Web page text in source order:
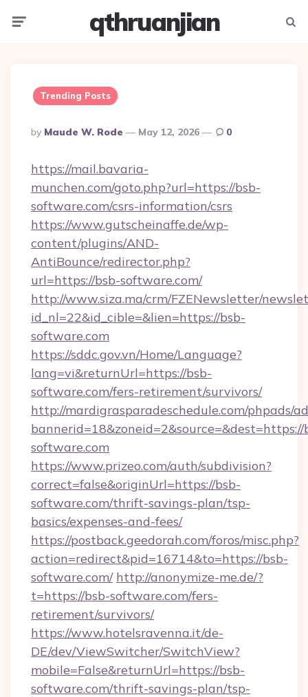
qthruanjian
Trending Posts
Posted
By
By Maude W. Rode May 12, 2026 0
https://mail.bavaria-
munchen.com/goto.php?url=https://bsb-
software.com/csrs-information/csrs
https://www.gutscheinaffe.de/wp-
content/plugins/AND-
AntiBounce/redirector.php?
url=https://bsb-software.com/
http://www.siza.ma/crm/FZENewsletter/
id_nl=22&id_cible=&lien=https://bsb-
software.com
https://sddc.gov.vn/Home/Language?
lang=vi&returnUrl=https://bsb-
software.com/fers-retirement/survivors/
http://mardigrasparadeschedule.com/phpads/
bannerid=18&zoneid=2&source=&dest=https://
software.com
https://www.prizeo.com/auth/subdivision?
correct=false&originUrl=https://bsb-
software.com/thrift-savings-plan/tsp-
basics/expenses-and-fees/
https://postback.geedorah.com/foros/misc.php?
action=redirect&pid=16714&to=https://bsb-
software.com/ http://anonymize-me.de/?
t=https://bsb-software.com/fers-
retirement/survivors/
https://www.hotelsravenna.it/de-
DE/dev/ViewSwitcher/SwitchView?
mobile=False&returnUrl=https://bsb-
software.com/thrift-savings-plan/tsp-